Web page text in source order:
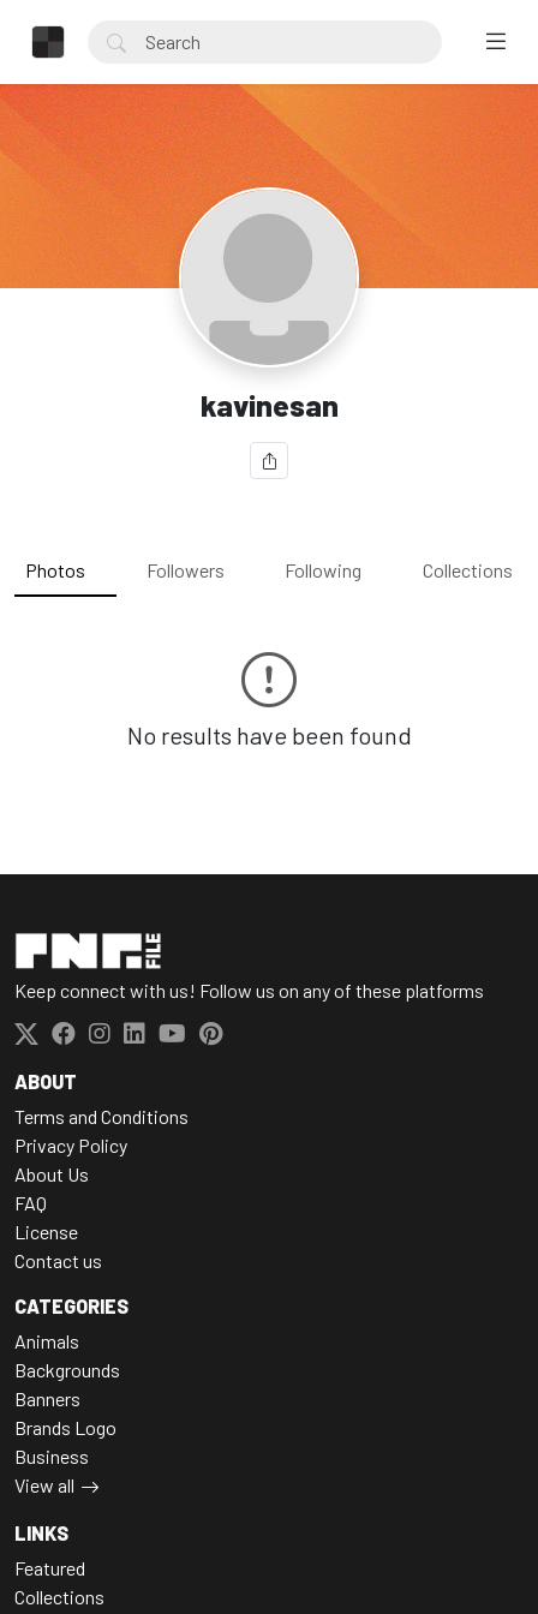
kavinesan
Photos Followers Following Collections
No results have been found
Keep connect with us! Follow us on any of these platforms
ABOUT
Terms and Conditions
Privacy Policy
About Us
FAQ
License
Contact us
CATEGORIES
Animals
Backgrounds
Banners
Brands Logo
Business
View all
LINKS
Featured
Collections